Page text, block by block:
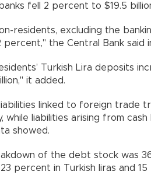
fell 2 percent to $19.5
residents, excluding the
percent," the Central Bank said
Turkish Lira deposits
it added.
linked to foreign trade
while liabilities arising from
showed.
of the debt stock was
percent in Turkish liras and